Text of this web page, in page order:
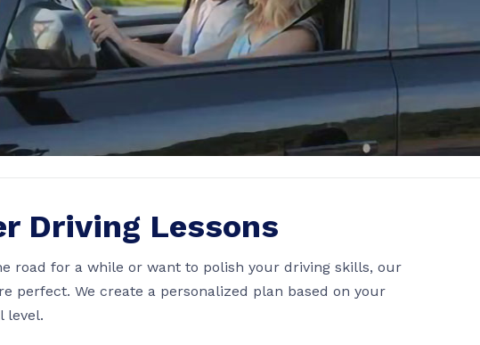
Driving Lessons
road for a while or want to polish your driving skills, our
perfect. We create a personalized plan based on your
level.